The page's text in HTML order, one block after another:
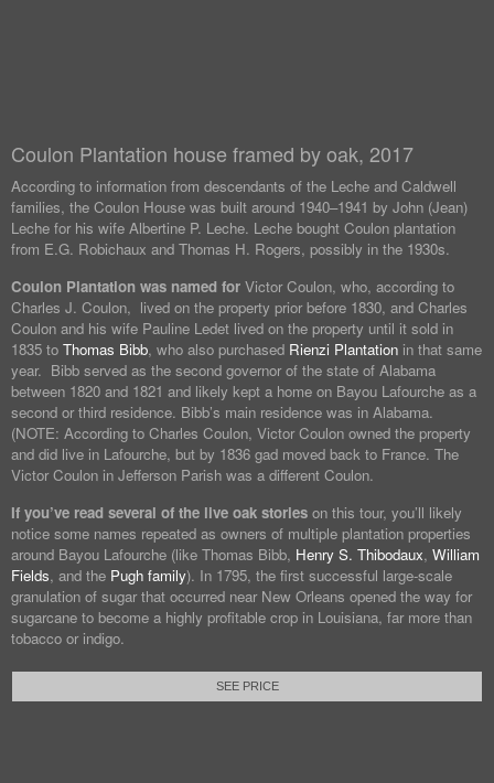
Coulon Plantation house framed by oak, 2017
According to information from descendants of the Leche and Caldwell
families, the Coulon House was built around 1940–1941 by John (Jean)
Leche for his wife Albertine P. Leche. Leche bought Coulon plantation
from E.G. Robichaux and Thomas H. Rogers, possibly in the 1930s.
Coulon Plantation was named for Victor Coulon, who, according to
Charles J. Coulon, lived on the property prior before 1830, and Charles
Coulon and his wife Pauline Ledet lived on the property until it sold in
1835 to Thomas Bibb, who also purchased Rienzi Plantation in that same
year. Bibb served as the second governor of the state of Alabama
between 1820 and 1821 and likely kept a home on Bayou Lafourche as a
second or third residence. Bibb’s main residence was in Alabama.
(NOTE: According to Charles Coulon, Victor Coulon owned the property
and did live in Lafourche, but by 1836 gad moved back to France. The
Victor Coulon in Jefferson Parish was a different Coulon.
If you’ve read several of the live oak stories on this tour, you’ll likely
notice some names repeated as owners of multiple plantation properties
around Bayou Lafourche (like Thomas Bibb, Henry S. Thibodaux, William
Fields, and the Pugh family). In 1795, the first successful large-scale
granulation of sugar that occurred near New Orleans opened the way for
sugarcane to become a highly profitable crop in Louisiana, far more than
tobacco or indigo.
SEE PRICE